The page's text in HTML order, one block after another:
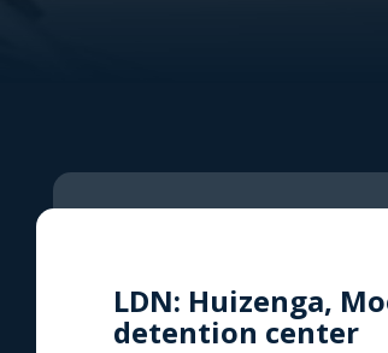
LDN: Huizenga,
detention center